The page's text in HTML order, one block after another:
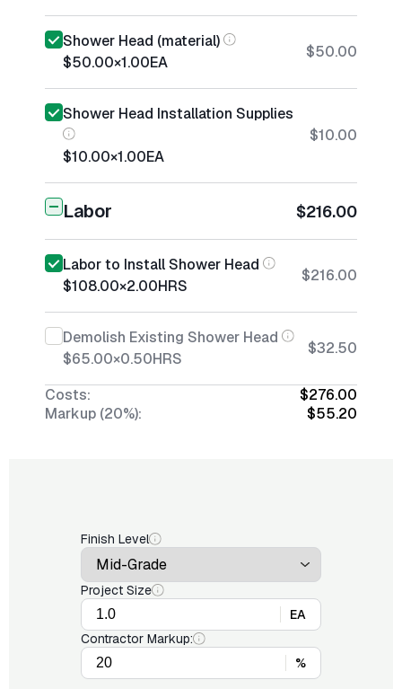
Shower Head (material)
$50.00×1.00EA
$50.00
Shower Head Installation Supplies
$10.00×1.00EA
$10.00
Labor $216.00
Labor to Install Shower Head
$108.00×2.00HRS
$216.00
Demolish Existing Shower Head
$65.00×0.50HRS
$32.50
Costs:
$276.00
Markup (20%):
$55.20
Finish Level
Project Size
EA
Contractor Markup:
%